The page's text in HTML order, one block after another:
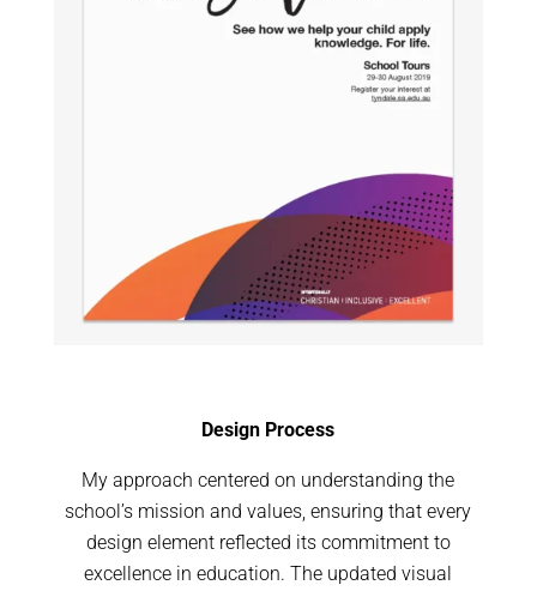
Design Process
My approach centered on understanding the
school’s mission and values, ensuring that every
design element reflected its commitment to
excellence in education. The updated visual